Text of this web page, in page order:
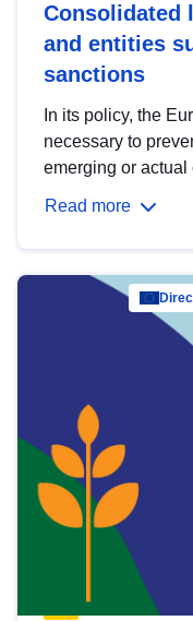
Consolidated
and entities
sanctions
In its policy, the
necessary to
emerging or actual
Read more